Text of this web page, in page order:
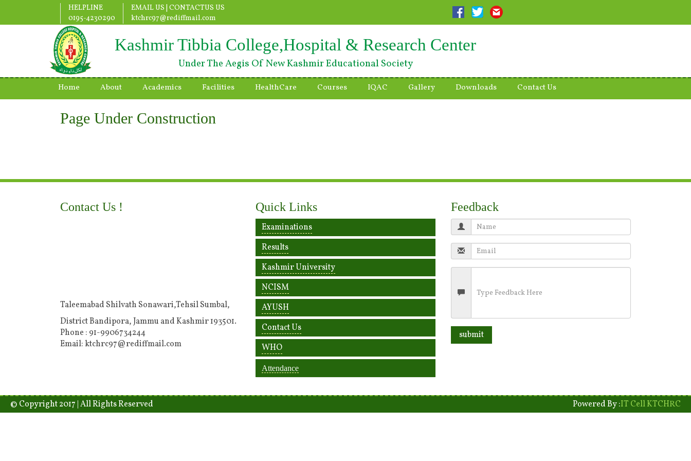
HELPLINE
0195-4230290
EMAIL US | CONTACTUS US
ktchrc97@rediffmail.com
Kashmir Tibbia College,Hospital & Research Center
Under The Aegis Of New Kashmir Educational Society
Home About Academics Facilities HealthCare Courses IQAC Gallery Downloads Contact Us
Page Under Construction
Contact Us !
Taleemabad Shilvath Sonawari,Tehsil Sumbal,
District Bandipora, Jammu and Kashmir 193501.
Phone : 91-9906734244
Email: ktchrc97@rediffmail.com
Quick Links
Examinations
Results
Kashmir University
NCISM
AYUSH
Contact Us
WHO
Attendance
Feedback
© Copyright 2017 | All Rights Reserved Powered By :IT Cell KTCHRC